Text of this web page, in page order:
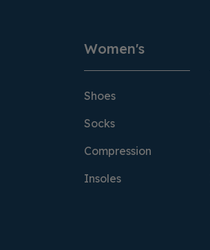
Women's
Shoes
Socks
Compression
Insoles